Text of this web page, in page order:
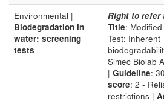
Environmental |
Biodegradation in
water: screening
tests
Right to refer
Title:
Test: Inherent
Simec Biolab
| Guideline:
score: 2 -
restrictions |